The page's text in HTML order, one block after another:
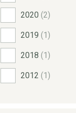
2020 (2)
2019 (1)
2018 (1)
2012 (1)